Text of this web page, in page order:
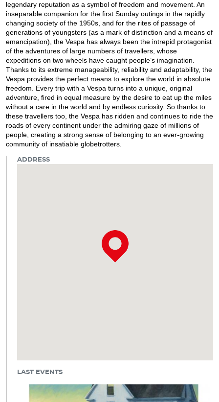
legendary reputation as a symbol of freedom and movement. An
inseparable companion for the first Sunday outings in the rapidly
changing society of the 1950s, and for the rites of passage of
generations of youngsters (as a mark of distinction and a means of
emancipation), the Vespa has always been the intrepid protagonist
of the adventures of large numbers of travellers, whose
expeditions on two wheels have caught people’s imagination.
Thanks to its extreme manageability, reliability and adaptability, the
Vespa provides the perfect means to explore the world in absolute
freedom. Every trip with a Vespa turns into a unique, original
adventure, fired in equal measure by the desire to eat up the miles
without a care in the world and by endless curiosity. So thanks to
these travellers too, the Vespa has ridden and continues to ride the
roads of every continent under the admiring gaze of millions of
people, creating a strong sense of belonging to an ever-growing
community of insatiable globetrotters.
ADDRESS
LAST EVENTS